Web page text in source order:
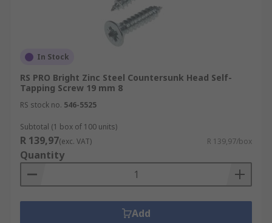
In Stock
RS PRO Bright Zinc Steel Countersunk Head Self-
Tapping Screw 19 mm 8
RS stock no. 546-5525
Subtotal (1 box of 100 units)
R 139,97(exc. VAT) R 139,97/box
Quantity
Add